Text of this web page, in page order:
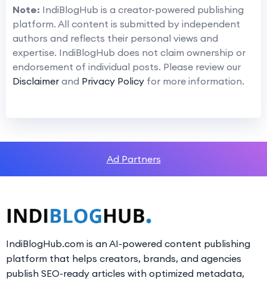
Note: IndiBlogHub is a creator-powered publishing
platform. All content is submitted by independent
authors and reflects their personal views and
expertise. IndiBlogHub does not claim ownership or
endorsement of individual posts. Please review our
Disclaimer and Privacy Policy for more information.
Ad Partners
IndiBlogHub.com is an AI-powered content publishing
platform that helps creators, brands, and agencies
publish SEO-ready articles with optimized metadata,